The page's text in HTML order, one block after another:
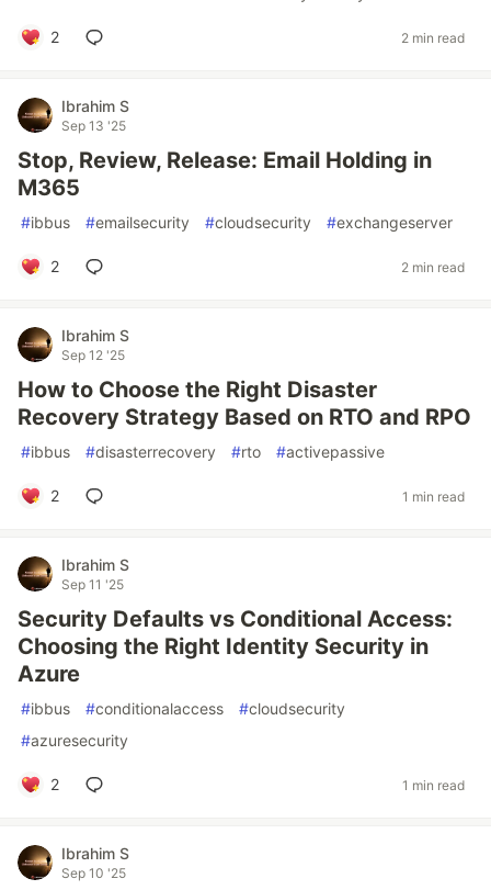
2 2 min read
Ibrahim S
Sep 13 '25
Stop, Review, Release: Email Holding in
M365
#ibbus #emailsecurity #cloudsecurity #exchangeserver
2 2 min read
Ibrahim S
Sep 12 '25
How to Choose the Right Disaster
Recovery Strategy Based on RTO and RPO
#ibbus #disasterrecovery #rto #activepassive
2 1 min read
Ibrahim S
Sep 11 '25
Security Defaults vs Conditional Access:
Choosing the Right Identity Security in
Azure
#ibbus #conditionalaccess #cloudsecurity
#azuresecurity
2 1 min read
Ibrahim S
Sep 10 '25